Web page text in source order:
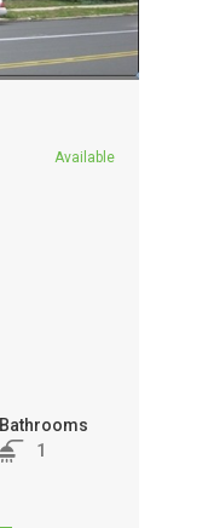
Available
Bathrooms
1